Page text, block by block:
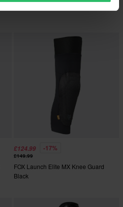
£124.99 -17%
£149.99
FOX Launch Elite MX Knee Guard
Black